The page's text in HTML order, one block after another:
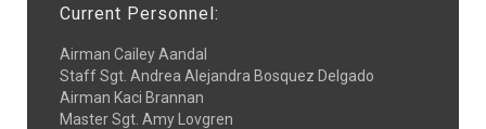
Current Personnel:
Airman Cailey Aandal
Staff Sgt. Andrea Alejandra Bosquez Delgado
Airman Kaci Brannan
Master Sgt. Amy Lovgren